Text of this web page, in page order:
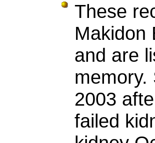
These
Makidon
and are
memory.
2003
failed